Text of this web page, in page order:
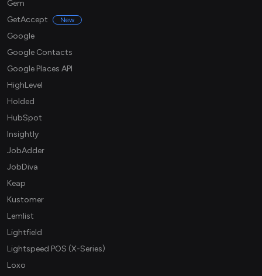
Gem
GetAccept
New
Google
Google Contacts
Google Places API
HighLevel
Holded
HubSpot
Insightly
JobAdder
JobDiva
Keap
Kustomer
Lemlist
Lightfield
Lightspeed POS (X-Series)
Loxo